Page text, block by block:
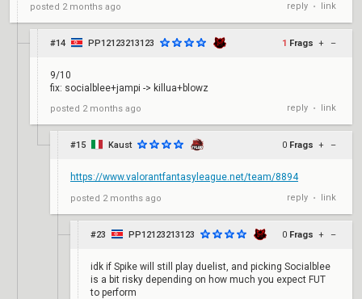
posted 2 months ago reply • link
#14 PP12123213123 1 Frags + –
9/10
fix: socialblee+jampi -> killua+blowz
posted 2 months ago reply • link
#15 Kaust 0 Frags + –
https://www.valorantfantasyleague.net/team/8894
posted 2 months ago reply • link
#23 PP12123213123 0 Frags + –
idk if Spike will still play duelist, and picking Socialblee
is a bit risky depending on how much you expect FUT
to perform